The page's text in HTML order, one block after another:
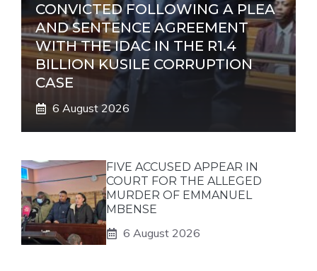
CONVICTED FOLLOWING A PLEA
AND SENTENCE AGREEMENT
WITH THE IDAC IN THE R1.4
BILLION KUSILE CORRUPTION
CASE
6 August 2026
FIVE ACCUSED APPEAR IN
COURT FOR THE ALLEGED
MURDER OF EMMANUEL
MBENSE
6 August 2026